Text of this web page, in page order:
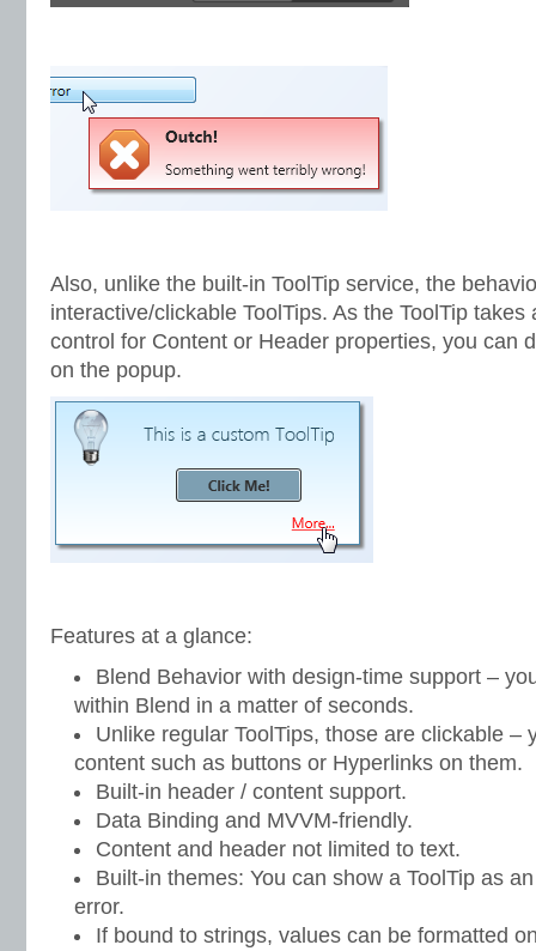
Also, unlike the built-in ToolTip service, the
interactive/clickable ToolTips. As the ToolTip
control for Content or Header properties, you can
on the popup.
Features at a glance:
Blend Behavior with design-time support –
within Blend in a matter of seconds.
Unlike regular ToolTips, those are clickable –
content such as buttons or Hyperlinks on them.
Built-in header / content support.
Data Binding and MVVM-friendly.
Content and header not limited to text.
Built-in themes: You can show a ToolTip as
error.
If bound to strings, values can be formatted